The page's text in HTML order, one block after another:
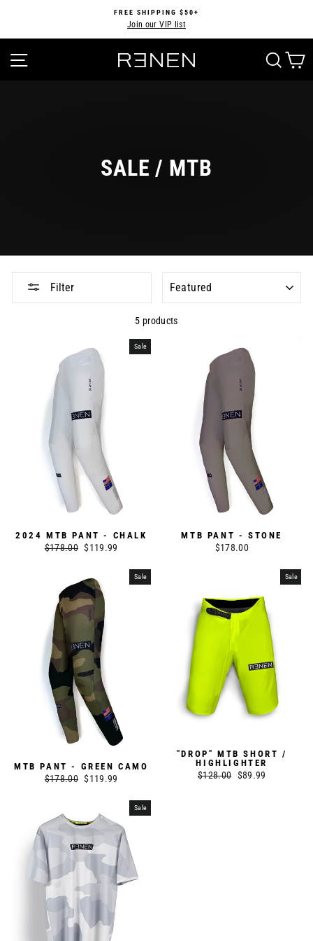
content
Pause
FREE SHIPPING $50+
Join our VIP list
SITE NAVIGATION
SALE / MTB
Filter
5 products
Sale
2024 MTB PANT - CHALK
Regular
$178.00 Sale
$119.99
MTB PANT - STONE
$178.00
Sale
MTB PANT - GREEN CAMO
Regular
$178.00 Sale
$119.99
Sale
"DROP" MTB SHORT /
HIGHLIGHTER
Regular
$128.00 Sale
$89.99
Sale